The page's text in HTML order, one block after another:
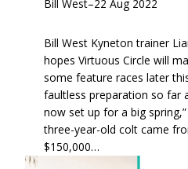
Bill West–22 Aug 2022
Bill West Kyneton trainer
hopes Virtuous Circle will
some feature races later this
faultless preparation so far
now set up for a big
three-year-old colt came
$150,000…